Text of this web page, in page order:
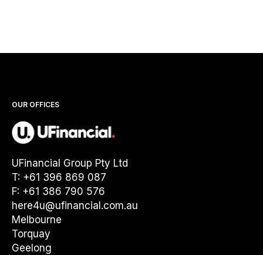
OUR OFFICES
UFinancial Group Pty Ltd
T: +61 396 869 087
F: +61 386 790 576
here4u@ufinancial.com.au
Melbourne
Torquay
Geelong